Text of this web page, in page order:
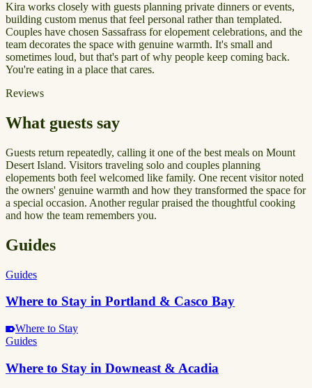
Kira works closely with guests planning private dinners or events,
building custom menus that feel personal rather than templated.
Couples have chosen Sassafrass for elopement celebrations, and the
team decorates the space with genuine warmth. It's small and
sometimes loud, but that's part of why people keep coming back.
You're eating in a place that cares.
Reviews
What guests say
Guests return repeatedly, calling it one of the best meals on Mount
Desert Island. Visitors traveling solo and couples planning
elopements both feel welcomed like family. One recent visitor noted
the owners' genuine warmth and how they transformed the space for
a special occasion. Another regular praised the thoughtful cooking
and how the team remembers you.
Guides
Guides
Where to Stay in Portland & Casco Bay
Where to Stay
Guides
Where to Stay in Downeast & Acadia